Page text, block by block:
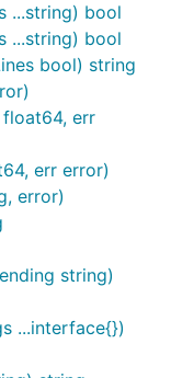
bool
string
bool
params ...string)
params ...string)
(string, error)
string, padLen
...string) bool
...string) bool
bool) string
err
err error)
error)
string)
...interface{})